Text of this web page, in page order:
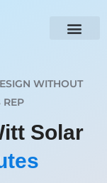
WITHOUT
REP
Solar